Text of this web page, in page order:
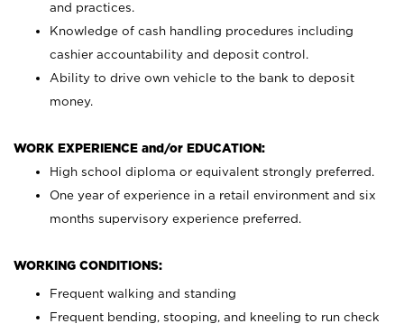
and practices.
Knowledge of cash handling procedures including
cashier accountability and deposit control.
Ability to drive own vehicle to the bank to deposit
money.
WORK EXPERIENCE and/or EDUCATION:
High school diploma or equivalent strongly preferred.
One year of experience in a retail environment and six
months supervisory experience preferred.
WORKING CONDITIONS:
Frequent walking and standing
Frequent bending, stooping, and kneeling to run check